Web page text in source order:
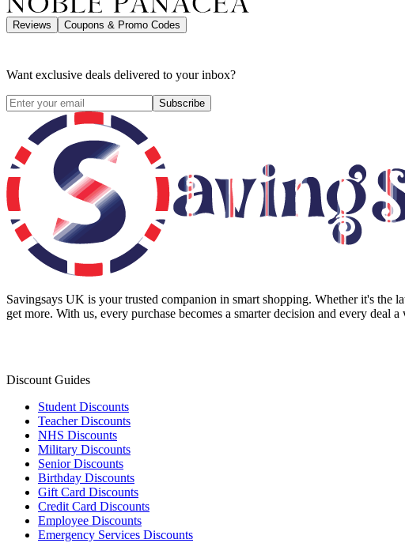
Reviews Coupons & Promo Codes
Want exclusive deals delivered to your inbox?
Subscribe
Savingsays UK is your trusted companion in smart shopping. Whether it's the
get more. With us, every purchase becomes a smarter decision and every deal a
Discount Guides
Student Discounts
Teacher Discounts
NHS Discounts
Military Discounts
Senior Discounts
Birthday Discounts
Gift Card Discounts
Credit Card Discounts
Employee Discounts
Emergency Services Discounts